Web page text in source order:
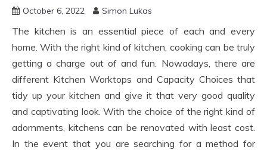
October 6, 2022 Simon Lukas
The kitchen is an essential piece of each and every
home. With the right kind of kitchen, cooking can be truly
getting a charge out of and fun. Nowadays, there are
different Kitchen Worktops and Capacity Choices that
tidy up your kitchen and give it that very good quality
and captivating look. With the choice of the right kind of
adornments, kitchens can be renovated with least cost.
In the event that you are searching for a method for